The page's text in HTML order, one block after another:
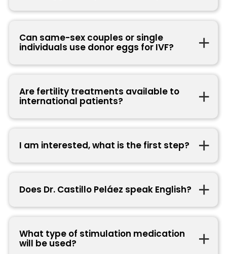
Can same-sex couples or single
individuals use donor eggs for IVF?
Are fertility treatments available to
international patients?
I am interested, what is the first step?
Does Dr. Castillo Peláez speak English?
What type of stimulation medication
will be used?